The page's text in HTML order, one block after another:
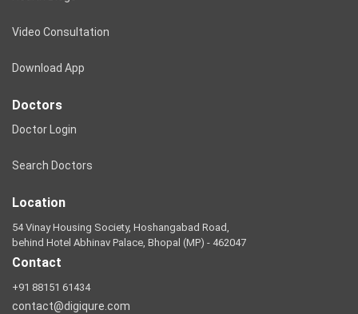
Video Consultation
Download App
Doctors
Doctor Login
Search Doctors
Location
54 Vinay Housing Society, Hoshangabad Road,
behind Hotel Abhinav Palace, Bhopal (MP) - 462047
Contact
+91 88151 61434
contact@digiqure.com